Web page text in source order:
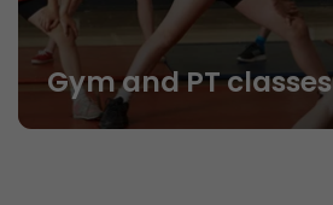
Gym and PT classes